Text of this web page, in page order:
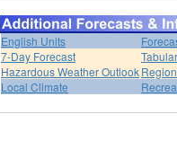
English Units
7-Day Forecast
Hazardous Weather Outlook
Local Climate